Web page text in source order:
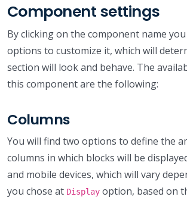
Component settings
By clicking on the component name
options to customize it, which will
section will look and behave. The
this component are the following:
Columns
You will find two options to define the
columns in which blocks will be
and mobile devices, which will vary
you chose at Display option, based on